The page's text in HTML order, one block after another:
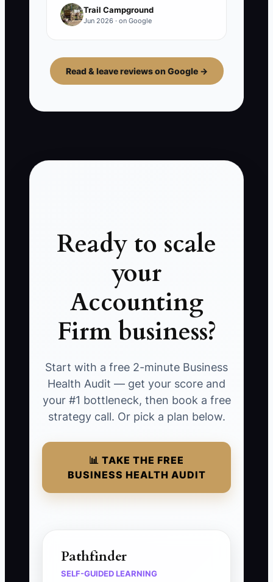
Trail Campground
Jun 2026 · on Google
Read & leave reviews on Google →
Ready to scale
your
Accounting
Firm business?
Start with a free 2-minute Business
Health Audit — get your score and
your #1 bottleneck, then book a free
strategy call. Or pick a plan below.
📊 TAKE THE FREE
BUSINESS HEALTH AUDIT
Pathfinder
SELF-GUIDED LEARNING